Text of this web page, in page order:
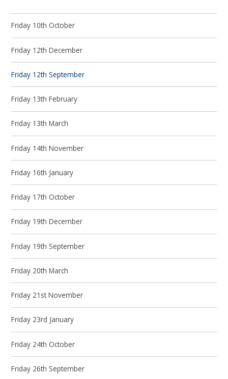
Friday 10th October
Friday 12th December
Friday 12th September
Friday 13th February
Friday 13th March
Friday 14th November
Friday 16th January
Friday 17th October
Friday 19th December
Friday 19th September
Friday 20th March
Friday 21st November
Friday 23rd January
Friday 24th October
Friday 26th September